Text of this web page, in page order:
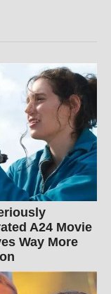
A24 Movie
Way More